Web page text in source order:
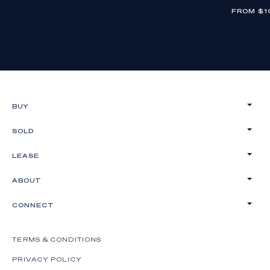
FROM
BUY
SOLD
LEASE
ABOUT
CONNECT
TERMS & CONDITIONS
PRIVACY POLICY